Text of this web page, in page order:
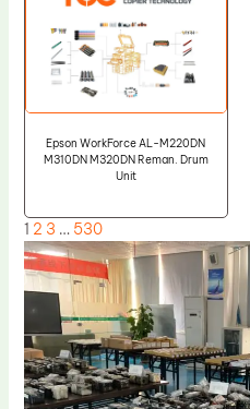
Epson WorkForce AL-M220DN
M310DN M320DN Reman. Drum
Unit
1 2 3 … 530